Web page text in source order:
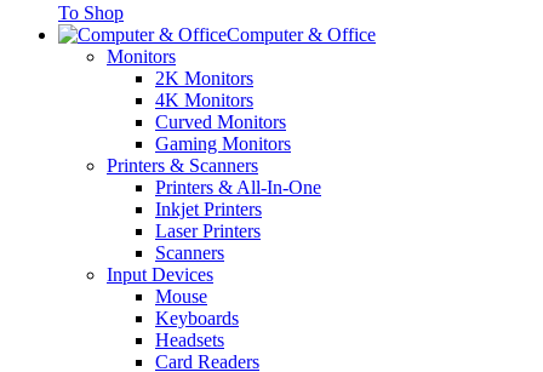
To Shop
Computer & Office
Monitors
2K Monitors
4K Monitors
Curved Monitors
Gaming Monitors
Printers & Scanners
Printers & All-In-One
Inkjet Printers
Laser Printers
Scanners
Input Devices
Mouse
Keyboards
Headsets
Card Readers